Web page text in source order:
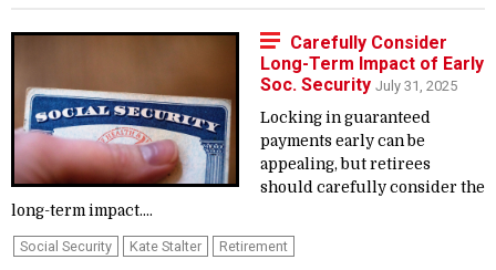
Carefully Consider
Long-Term Impact of Early
Soc. Security July 31, 2025
Locking in guaranteed
payments early can be
appealing, but retirees
should carefully consider the
long-term impact....
Social Security Kate Stalter Retirement